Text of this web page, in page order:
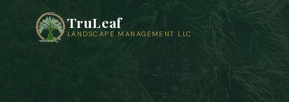
TruLeaf
LANDSCAPE MANAGEMENT LLC